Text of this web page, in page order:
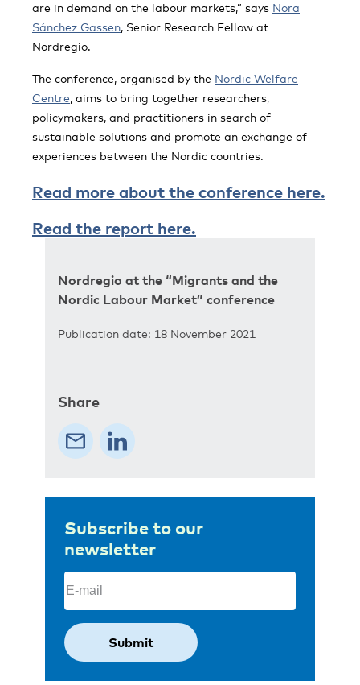
are in demand on the labour markets,” says Nora
Sánchez Gassen, Senior Research Fellow at
Nordregio.
The conference, organised by the Nordic Welfare
Centre, aims to bring together researchers,
policymakers, and practitioners in search of
sustainable solutions and promote an exchange of
experiences between the Nordic countries.
Read more about the conference here.
Read the report here.
Nordregio at the “Migrants and the
Nordic Labour Market” conference
Publication date: 18 November 2021
Share
Subscribe to our
newsletter
Email